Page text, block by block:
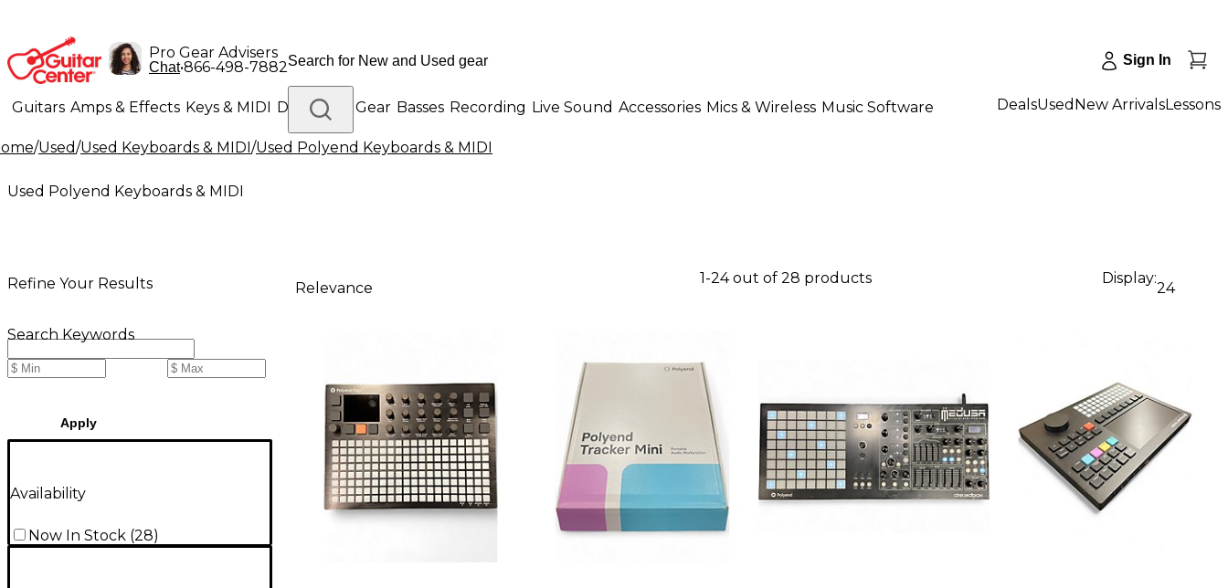
Pro Gear Advisers
Chat•866-498-7882 Sign In
Guitars Amps & Effects Keys & MIDI Drums DJ Gear Basses Recording Live Sound Accessories Mics & Wireless Music Software
Lighting Band & Orchestra Platinum Gear
DealsUsed New ArrivalsLessons
/Used/Used Keyboards & MIDI/Used Polyend Keyboards & MIDI
Used Polyend Keyboards & MIDI
Refine Your Results
Search Keywords
Apply
Availability
Now In Stock (28)
Relevance
1-24 out of 28 products Display:
24